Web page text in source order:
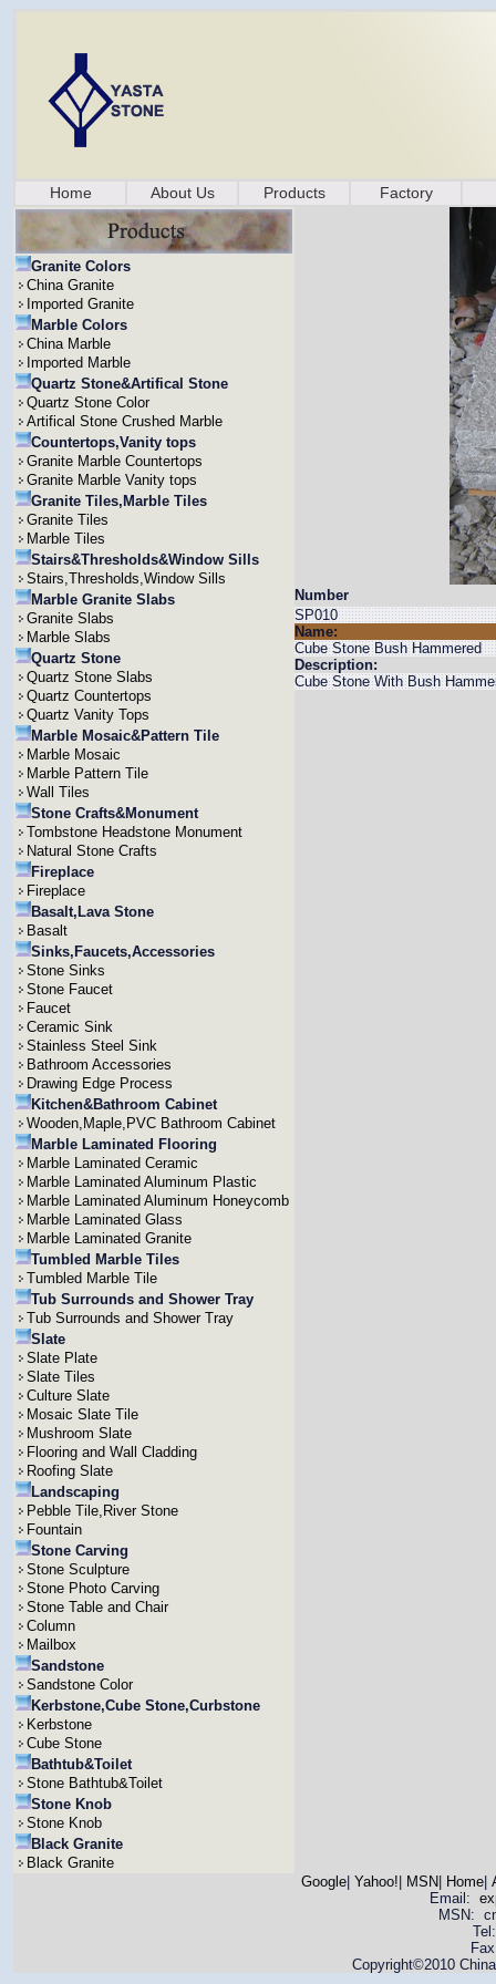
Home About Us Products Factory
Granite Colors
China Granite
Imported Granite
Marble Colors
China Marble
Imported Marble
Quartz Stone&Artifical Stone
Quartz Stone Color
Artifical Stone Crushed Marble
Countertops,Vanity tops
Granite Marble Countertops
Granite Marble Vanity tops
Granite Tiles,Marble Tiles
Granite Tiles
Marble Tiles
Stairs&Thresholds&Window Sills
Stairs,Thresholds,Window Sills
Marble Granite Slabs
Granite Slabs
Marble Slabs
Quartz Stone
Quartz Stone Slabs
Quartz Countertops
Quartz Vanity Tops
Marble Mosaic&Pattern Tile
Marble Mosaic
Marble Pattern Tile
Wall Tiles
Stone Crafts&Monument
Tombstone Headstone Monument
Natural Stone Crafts
Fireplace
Fireplace
Basalt,Lava Stone
Basalt
Sinks,Faucets,Accessories
Stone Sinks
Stone Faucet
Faucet
Ceramic Sink
Stainless Steel Sink
Bathroom Accessories
Drawing Edge Process
Kitchen&Bathroom Cabinet
Wooden,Maple,PVC Bathroom Cabinet
Marble Laminated Flooring
Marble Laminated Ceramic
Marble Laminated Aluminum Plastic
Marble Laminated Aluminum Honeycomb
Marble Laminated Glass
Marble Laminated Granite
Tumbled Marble Tiles
Tumbled Marble Tile
Tub Surrounds and Shower Tray
Tub Surrounds and Shower Tray
Slate
Slate Plate
Slate Tiles
Culture Slate
Mosaic Slate Tile
Mushroom Slate
Flooring and Wall Cladding
Roofing Slate
Landscaping
Pebble Tile,River Stone
Fountain
Stone Carving
Stone Sculpture
Stone Photo Carving
Stone Table and Chair
Column
Mailbox
Sandstone
Sandstone Color
Kerbstone,Cube Stone,Curbstone
Kerbstone
Cube Stone
Bathtub&Toilet
Stone Bathtub&Toilet
Stone Knob
Stone Knob
Black Granite
Black Granite
Number
SP010
Name:
Cube Stone Bush Hammered
Description:
Cube Stone With Bush
Google| Yahoo! MSN Home|
Email:
MSN:
Copyright©2010